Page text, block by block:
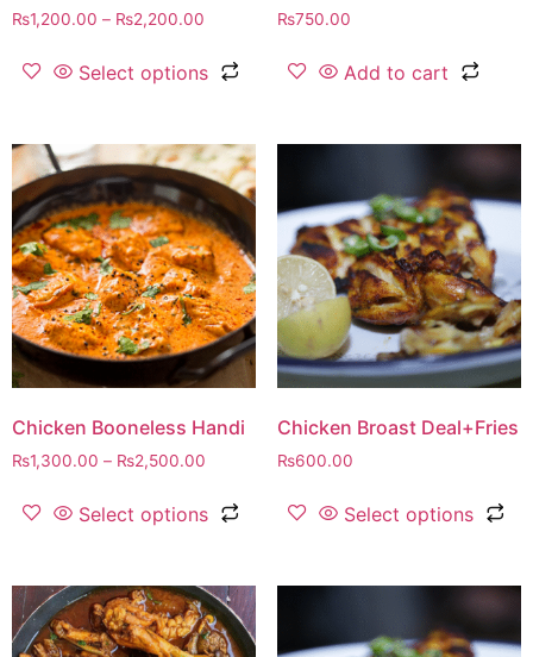
₨1,200.00 – ₨2,200.00
Select options
₨750.00
Add to cart
Chicken Booneless Handi
₨1,300.00 – ₨2,500.00
Select options
Chicken Broast Deal+Fries
₨600.00
Select options